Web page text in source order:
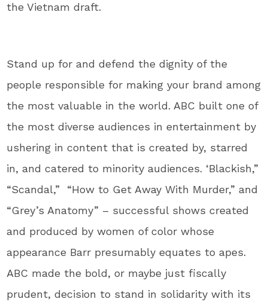
the Vietnam draft.
Stand up for and defend the dignity of the
people responsible for making your brand among
the most valuable in the world. ABC built one of
the most diverse audiences in entertainment by
ushering in content that is created by, starred
in, and catered to minority audiences. ‘Blackish,”
“Scandal,” “How to Get Away With Murder,” and
“Grey’s Anatomy” – successful shows created
and produced by women of color whose
appearance Barr presumably equates to apes.
ABC made the bold, or maybe just fiscally
prudent, decision to stand in solidarity with its